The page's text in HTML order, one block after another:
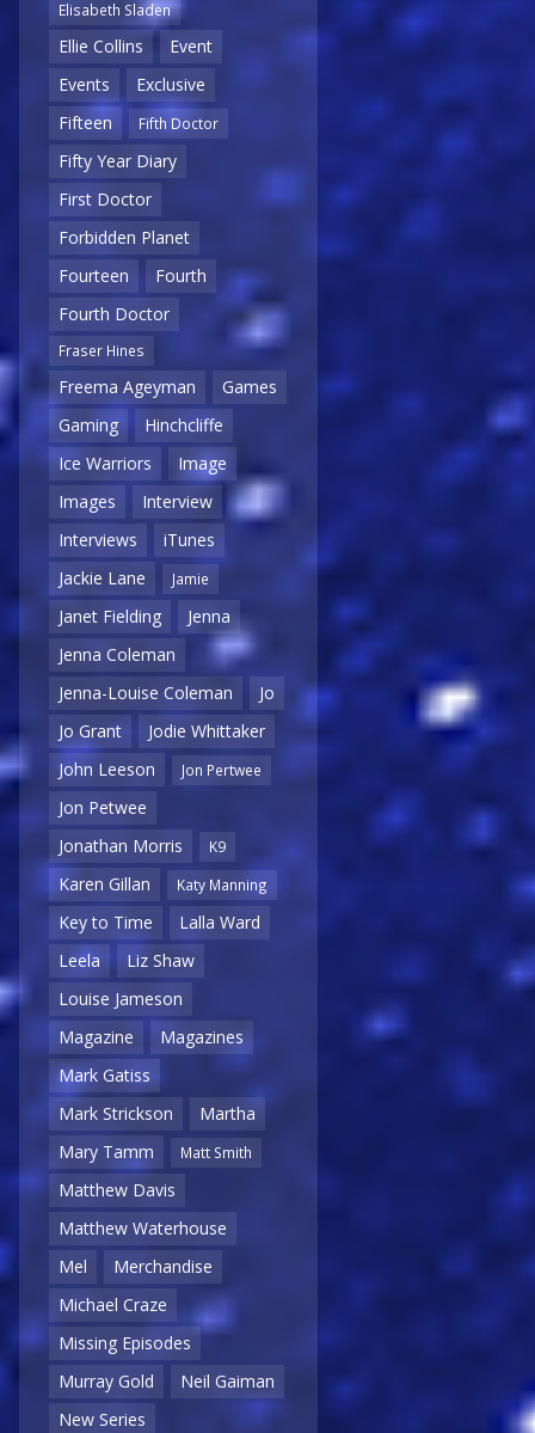
Elisabeth Sladen
Ellie Collins
Event
Events
Exclusive
Fifteen
Fifth Doctor
Fifty Year Diary
First Doctor
Forbidden Planet
Fourteen
Fourth
Fourth Doctor
Fraser Hines
Freema Ageyman
Games
Gaming
Hinchcliffe
Ice Warriors
Image
Images
Interview
Interviews
iTunes
Jackie Lane
Jamie
Janet Fielding
Jenna
Jenna Coleman
Jenna-Louise Coleman
Jo
Jo Grant
Jodie Whittaker
John Leeson
Jon Pertwee
Jon Petwee
Jonathan Morris
K9
Karen Gillan Katy Manning
Key to Time
Lalla Ward
Leela
Liz Shaw
Louise Jameson
Magazine
Magazines
Mark Gatiss
Mark Strickson
Martha
Mary Tamm
Matt Smith
Matthew Davis
Matthew Waterhouse
Mel
Merchandise
Michael Craze
Missing Episodes
Murray Gold
Neil Gaiman
New Series